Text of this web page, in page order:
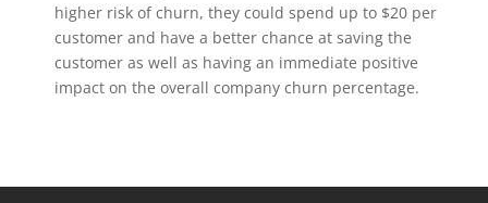
higher risk of churn, they could spend up to $20 per
customer and have a better chance at saving the
customer as well as having an immediate positive
impact on the overall company churn percentage.